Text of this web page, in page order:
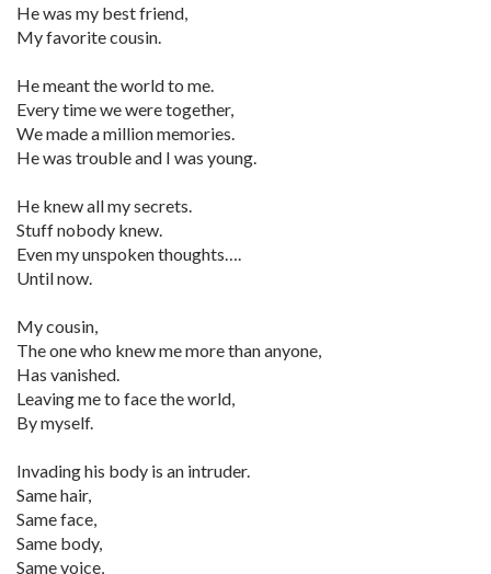
He was my best friend,
My favorite cousin.
He meant the world to me.
Every time we were together,
We made a million memories.
He was trouble and I was young.
He knew all my secrets.
Stuff nobody knew.
Even my unspoken thoughts….
Until now.
My cousin,
The one who knew me more than anyone,
Has vanished.
Leaving me to face the world,
By myself.
Invading his body is an intruder.
Same hair,
Same face,
Same body,
Same voice,